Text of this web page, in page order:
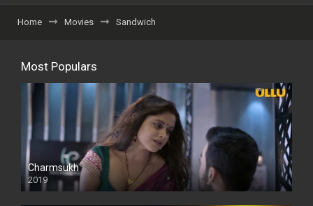
Home Movies Sandwich
Most Populars
Charmsukh
2019